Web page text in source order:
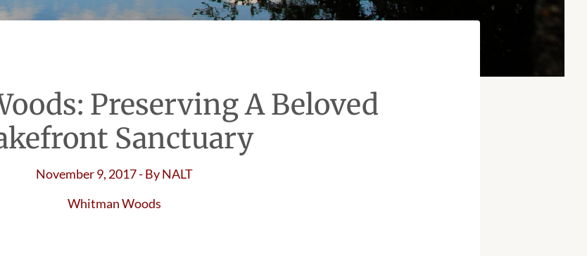
Preserving A Beloved
Sanctuary
November 9, 2017- ByNALT
Whitman Woods